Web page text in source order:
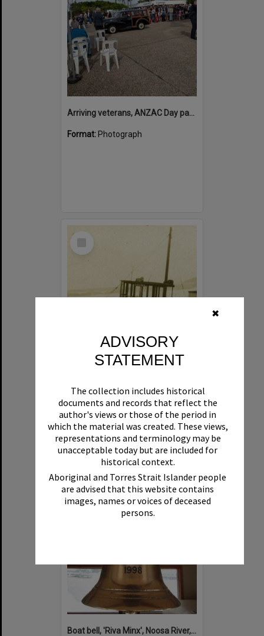
✖
ADVISORY
STATEMENT
The collection includes historical
documents and records that reflect the
author's views or those of the period in
which the material was created. These views,
representations and terminology may be
unacceptable today but are included for
historical context.
Aboriginal and Torres Strait Islander people
are advised that this website contains
images, names or voices of deceased
persons.
Arriving veterans, ANZAC Day parade, Tewantin, 25 April 2026
Format: Photograph
Select
Format:Boat
Select
Item
Boat bell, 'Riva Minx', Noosa River, Noosaville, 5 November 2011